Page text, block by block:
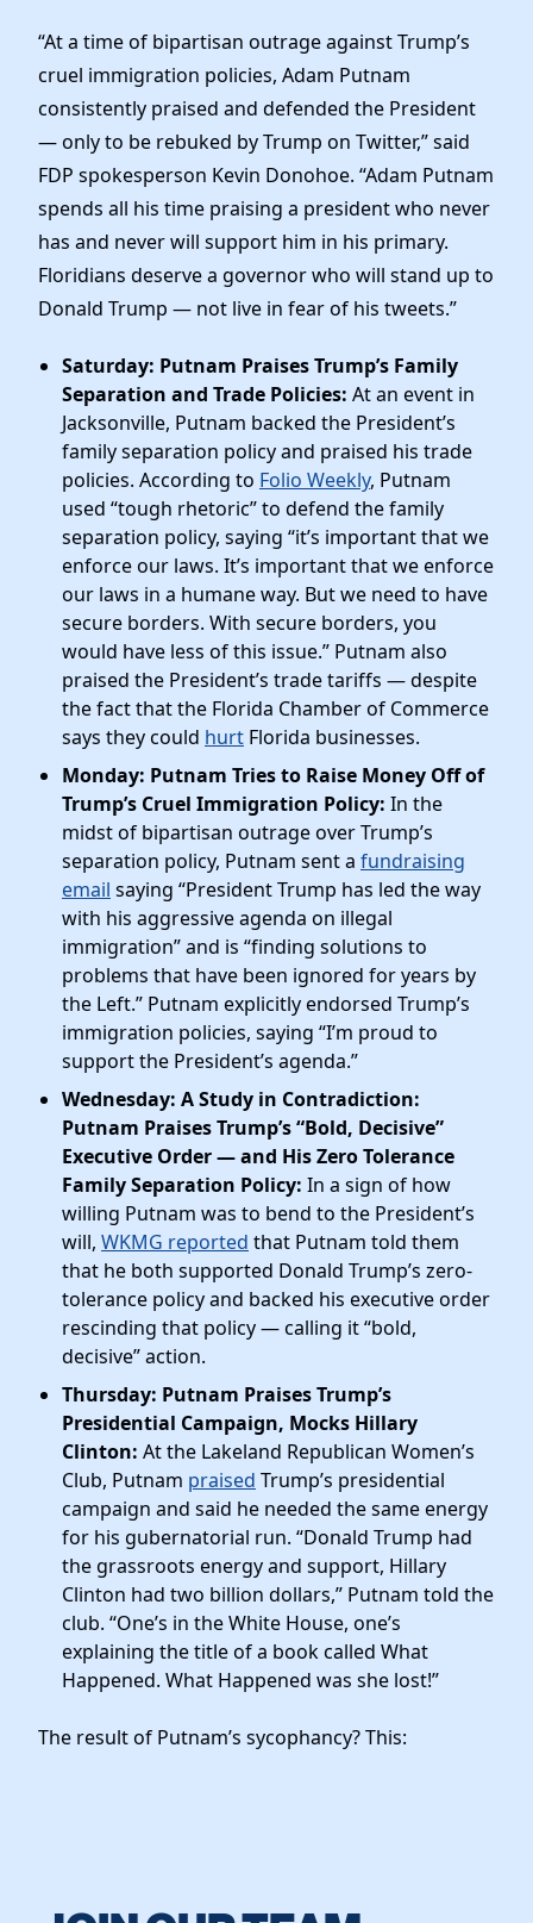
“At a time of bipartisan outrage against Trump’s
cruel immigration policies, Adam Putnam
consistently praised and defended the President
— only to be rebuked by Trump on Twitter,” said
FDP spokesperson Kevin Donohoe. “Adam Putnam
spends all his time praising a president who never
has and never will support him in his primary.
Floridians deserve a governor who will stand up to
Donald Trump — not live in fear of his tweets.”
Saturday: Putnam Praises Trump’s Family
Separation and Trade Policies: At an event in
Jacksonville, Putnam backed the President’s
family separation policy and praised his trade
policies. According to Folio Weekly, Putnam
used “tough rhetoric” to defend the family
separation policy, saying “it’s important that we
enforce our laws. It’s important that we enforce
our laws in a humane way. But we need to have
secure borders. With secure borders, you
would have less of this issue.” Putnam also
praised the President’s trade tariffs — despite
the fact that the Florida Chamber of Commerce
says they could hurt Florida businesses.
Monday: Putnam Tries to Raise Money Off of
Trump’s Cruel Immigration Policy: In the
midst of bipartisan outrage over Trump’s
separation policy, Putnam sent a fundraising
email saying “President Trump has led the way
with his aggressive agenda on illegal
immigration”​ and is “finding solutions to
problems that have been ignored for years by
the Left.” Putnam explicitly endorsed Trump’s
immigration policies, saying “I’m proud to
support the President’s agenda.”
Wednesday: A Study in Contradiction:
Putnam Praises Trump’s “Bold, Decisive”
Executive Order — and His Zero Tolerance
Family Separation Policy: In a sign of how
willing Putnam was to bend to the President’s
will, WKMG reported that Putnam told them
that he both supported Donald Trump’s zero-
tolerance policy and backed his executive order
rescinding that policy — calling it “bold,
decisive” action.
Thursday: Putnam Praises Trump’s
Presidential Campaign, Mocks Hillary
Clinton: At the Lakeland Republican Women’s
Club, Putnam praised Trump’s presidential
campaign and said he needed the same energy
for his gubernatorial run. “Donald Trump had
the grassroots energy and support, Hillary
Clinton had two billion dollars,” Putnam told the
club. “One’s in the White House, one’s
explaining the title of a book called What
Happened. What Happened was she lost!”
The result of Putnam’s sycophancy? This: